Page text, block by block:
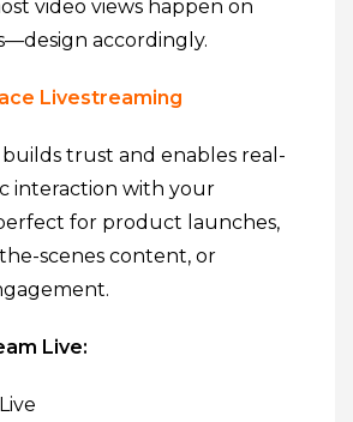
video views happen on
accordingly.
Livestreaming
builds trust and enables real-
interaction with your
for product launches,
scenes content, or
Live: